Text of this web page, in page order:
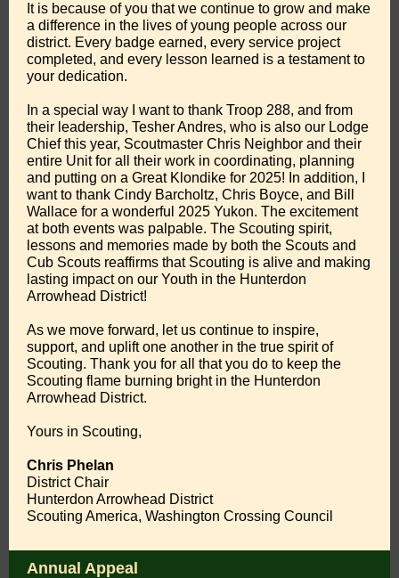
It is because of you that we continue to grow and make
a difference in the lives of young people across our
district. Every badge earned, every service project
completed, and every lesson learned is a testament to
your dedication.
In a special way I want to thank Troop 288, and from
their leadership, Tesher Andres, who is also our Lodge
Chief this year, Scoutmaster Chris Neighbor and their
entire Unit for all their work in coordinating, planning
and putting on a Great Klondike for 2025! In addition, I
want to thank Cindy Barcholtz, Chris Boyce, and Bill
Wallace for a wonderful 2025 Yukon. The excitement
at both events was palpable. The Scouting spirit,
lessons and memories made by both the Scouts and
Cub Scouts reaffirms that Scouting is alive and making
lasting impact on our Youth in the Hunterdon
Arrowhead District!
As we move forward, let us continue to inspire,
support, and uplift one another in the true spirit of
Scouting. Thank you for all that you do to keep the
Scouting flame burning bright in the Hunterdon
Arrowhead District.
Yours in Scouting,
Chris Phelan
District Chair
Hunterdon Arrowhead District
Scouting America, Washington Crossing Council
Annual Appeal